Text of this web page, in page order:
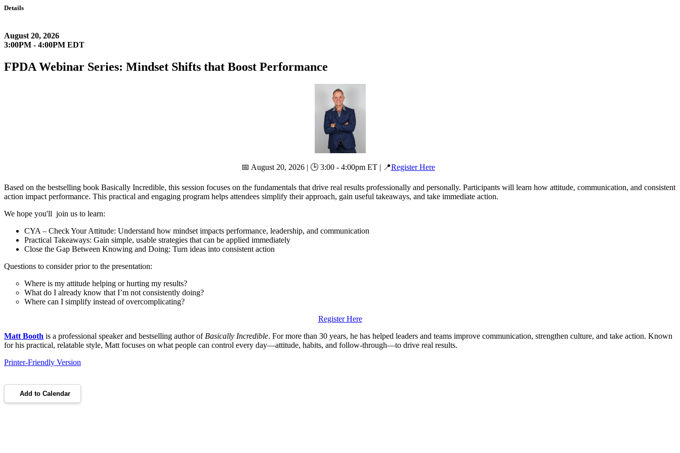
Details
August 20, 2026
3:00PM - 4:00PM EDT
FPDA Webinar Series: Mindset Shifts that Boost Performance
📅 August 20, 2026 | 🕒 3:00 - 4:00pm ET | 📍Register Here
Based on the bestselling book Basically Incredible, this session focuses on the fundamentals that drive real results professionally and personally. Participants will learn how attitude, communication, and consistent
action impact performance. This practical and engaging program helps attendees simplify their approach, gain useful takeaways, and take immediate action.
We hope you'll join us to learn:
CYA – Check Your Attitude: Understand how mindset impacts performance, leadership, and communication
Practical Takeaways: Gain simple, usable strategies that can be applied immediately
Close the Gap Between Knowing and Doing: Turn ideas into consistent action
Questions to consider prior to the presentation:
Where is my attitude helping or hurting my results?
What do I already know that I’m not consistently doing?
Where can I simplify instead of overcomplicating?
Register Here
Matt Booth is a professional speaker and bestselling author of Basically Incredible. For more than 30 years, he has helped leaders and teams improve communication, strengthen culture, and take action. Known
for his practical, relatable style, Matt focuses on what people can control every day—attitude, habits, and follow-through—to drive real results.
Printer-Friendly Version
Add to Calendar